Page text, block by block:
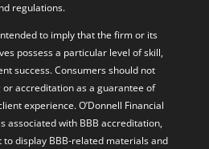
regulations.
to imply that the firm or its
possess a particular level of skill,
success. Consumers should not
accreditation as a guarantee of
experience. O’Donnell Financial
associated with BBB accreditation,
display BBB-related materials and